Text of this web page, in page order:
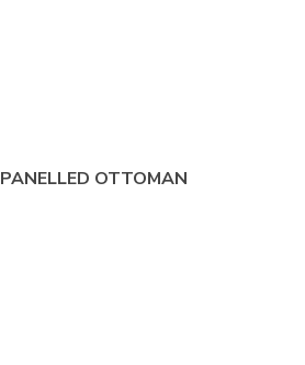
PANELLED OTTOMAN